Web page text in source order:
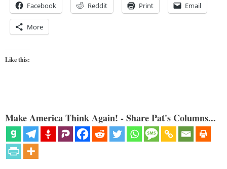
Facebook Reddit Print Email
More
Like this:
Make America Think Again! - Share Pat's Columns...